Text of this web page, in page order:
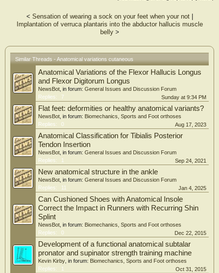
< Sensation of wearing a sock on your feet when your not|
Implantation of verruca plantaris into the abductor hallucis muscle
belly>
Similar Threads - Anatomical variations cutaneous
Anatomical Variations of the Flexor Hallucis Longus
and Flexor Digitorum Longus
NewsBot , in forum: General Issues and Discussion Forum
Replies:
7 Sunday at 9:34 PM
Flat feet: deformities or healthy anatomical variants?
NewsBot , in forum: Biomechanics, Sports and Foot orthoses
Replies:
0 Aug 17, 2023
Anatomical Classification for Tibialis Posterior
Tendon Insertion
NewsBot , in forum: General Issues and Discussion Forum
Replies:
1 Sep 24, 2021
New anatomical structure in the ankle
NewsBot , in forum: General Issues and Discussion Forum
Replies:
11 Jan 4, 2025
Can Cushioned Shoes with Anatomical Insole
Correct the Impact in Runners with Recurring Shin
Splint
NewsBot , in forum: Biomechanics, Sports and Foot orthoses
Replies:
0 Dec 22, 2015
Development of a functional anatomical subtalar
pronator and supinator strength training machine
Kevin Kirby , in forum: Biomechanics, Sports and Foot orthoses
Replies:
1 Oct 31, 2015